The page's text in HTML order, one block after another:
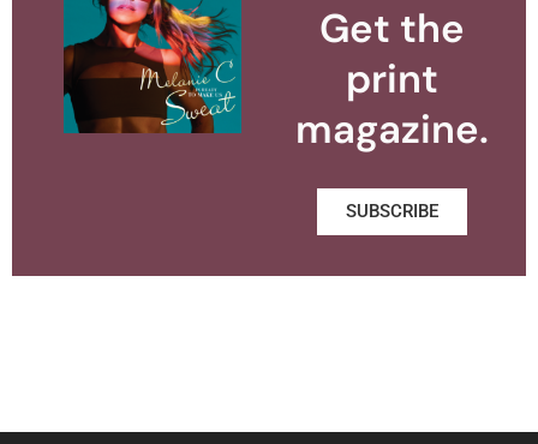
Get the
print
magazine.
SUBSCRIBE